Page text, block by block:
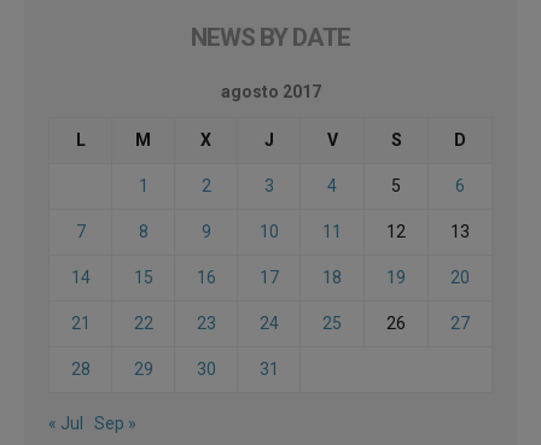
NEWS BY DATE
agosto 2017
L M X J V S D
1 2 3 4 5 6
7 8 9 10 11 12 13
14 15 16 17 18 19 20
21 22 23 24 25 26 27
28 29 30 31
« Jul Sep »